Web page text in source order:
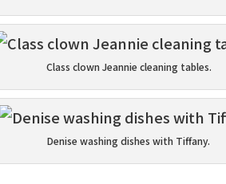
Class clown Jeannie cleaning tables.
Denise washing dishes with Tiffany.